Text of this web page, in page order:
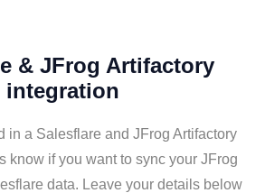
& JFrog Artifactory
integration
in a Salesflare and JFrog Artifactory
know if you want to sync your JFrog
data. Leave your details below